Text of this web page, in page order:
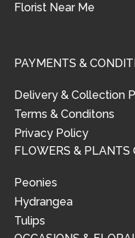
Florist Near Me
PAYMENTS &
Delivery & Collection
Terms & Conditons
Privacy Policy
FLOWERS & PLANTS
Peonies
Hydrangea
Tulips